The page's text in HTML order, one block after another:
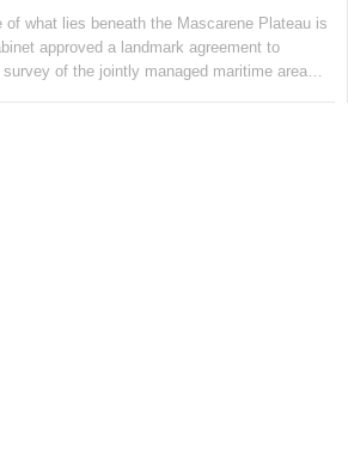
what lies beneath the Mascarene Plateau is
approved a landmark agreement to
of the jointly managed maritime area